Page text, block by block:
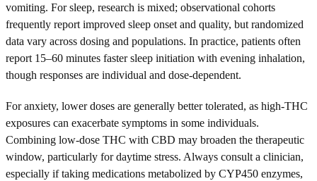
vomiting. For sleep, research is mixed; observational cohorts
frequently report improved sleep onset and quality, but randomized
data vary across dosing and populations. In practice, patients often
report 15–60 minutes faster sleep initiation with evening inhalation,
though responses are individual and dose-dependent.
For anxiety, lower doses are generally better tolerated, as high-THC
exposures can exacerbate symptoms in some individuals.
Combining low-dose THC with CBD may broaden the therapeutic
window, particularly for daytime stress. Always consult a clinician,
especially if taking medications metabolized by CYP450 enzymes,